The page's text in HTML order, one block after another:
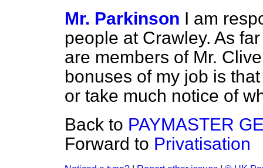
Mr. Parkinson I am
people at Crawley. As
are members of Mr.
bonuses of my job is
or take much notice of
Back to PAYMASTER
Forward to Privatisation